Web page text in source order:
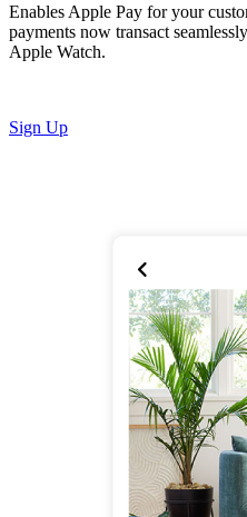
Enables Apple Pay for your
payments now transact
Apple Watch.
Sign Up